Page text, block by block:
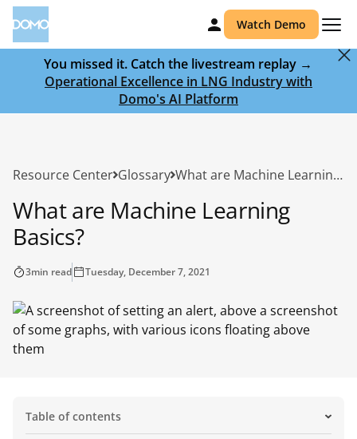
Watch Demo
You missed it. Catch the livestream replay →
Operational Excellence in LNG Industry with
Domo's AI Platform
Resource Center Glossary What are Machine Learning Basics?
What are Machine Learning
Basics?
3min read Tuesday, December 7, 2021
Table of contents